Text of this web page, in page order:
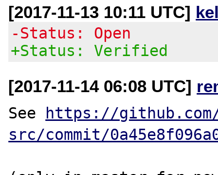
[2017-11-13 10:11 UTC]
-Status: Open
+Status: Verified
[2017-11-14 06:08 UTC]
See https://
src/commit/